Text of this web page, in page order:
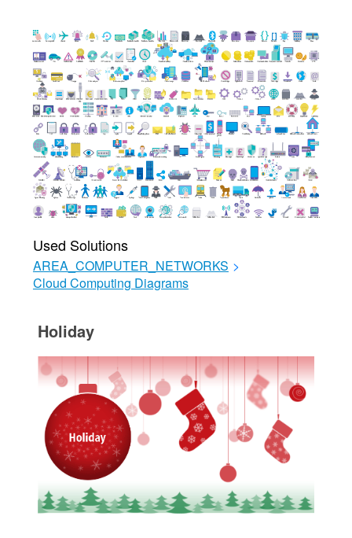
Used Solutions
AREA_COMPUTER_NETWORKS >
Cloud Computing Diagrams
Holiday